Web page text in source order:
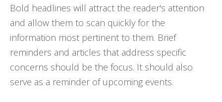
Bold headlines will attract the reader's attention
and allow them to scan quickly for the
information most pertinent to them. Brief
reminders and articles that address specific
concerns should be the focus. It should also
serve as a reminder of upcoming events.